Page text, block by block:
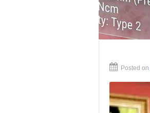
Posted on